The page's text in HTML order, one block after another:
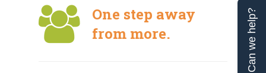
One step away
from more.
Can we help?